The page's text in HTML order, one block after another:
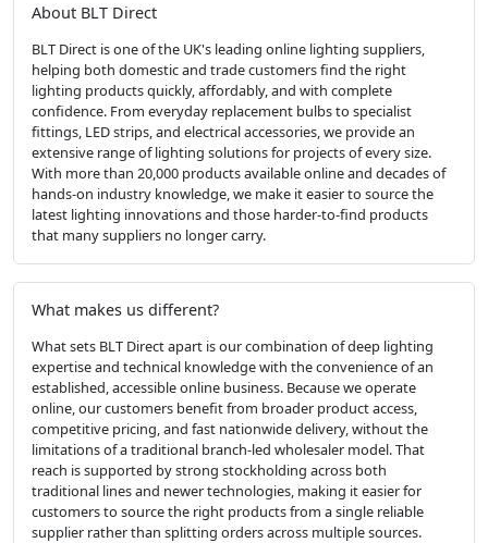
About BLT Direct
BLT Direct is one of the UK's leading online lighting suppliers,
helping both domestic and trade customers find the right
lighting products quickly, affordably, and with complete
confidence. From everyday replacement bulbs to specialist
fittings, LED strips, and electrical accessories, we provide an
extensive range of lighting solutions for projects of every size.
With more than 20,000 products available online and decades of
hands-on industry knowledge, we make it easier to source the
latest lighting innovations and those harder-to-find products
that many suppliers no longer carry.
What makes us different?
What sets BLT Direct apart is our combination of deep lighting
expertise and technical knowledge with the convenience of an
established, accessible online business. Because we operate
online, our customers benefit from broader product access,
competitive pricing, and fast nationwide delivery, without the
limitations of a traditional branch-led wholesaler model. That
reach is supported by strong stockholding across both
traditional lines and newer technologies, making it easier for
customers to source the right products from a single reliable
supplier rather than splitting orders across multiple sources.